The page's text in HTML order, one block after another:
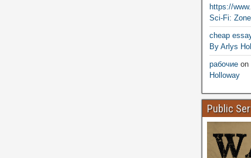
https://
Sci-Fi:
cheap
By Arlys
рабочиеon
Holloway
Public